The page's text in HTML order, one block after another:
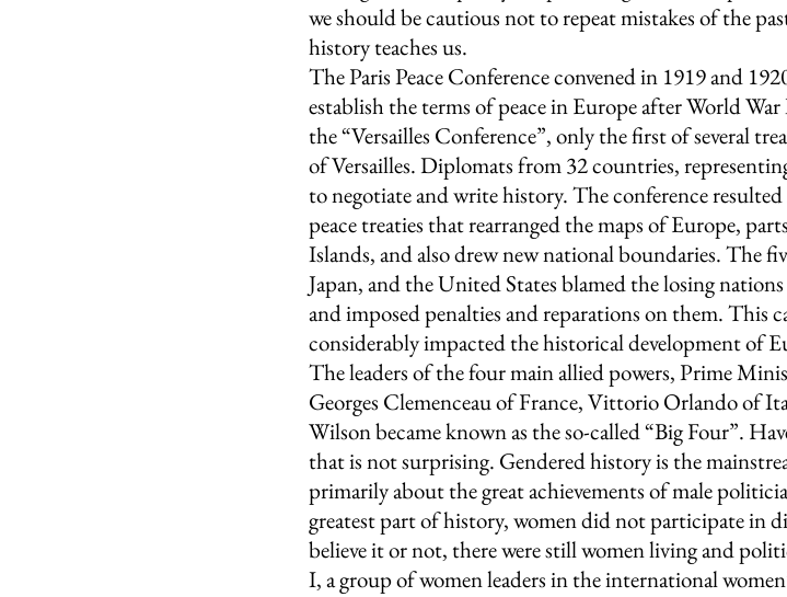
we should be cautious not to repeat mistakes of the
history teaches us.
The Paris Peace Conference convened in 1919 and
establish the terms of peace in Europe after World
the “Versailles Conference”, only the first of several
of Versailles. Diplomats from 32 countries,
to negotiate and write history. The conference
peace treaties that rearranged the maps of Europe,
Islands, and also drew new national boundaries. The
Japan, and the United States blamed the losing
and imposed penalties and reparations on them. This
considerably impacted the historical development of
The leaders of the four main allied powers, Prime
Georges Clemenceau of France, Vittorio Orlando of
Wilson became known as the so-called “Big Four”.
that is not surprising. Gendered history is the
primarily about the great achievements of male
greatest part of history, women did not participate in
believe it or not, there were still women living and
I, a group of women leaders in the international